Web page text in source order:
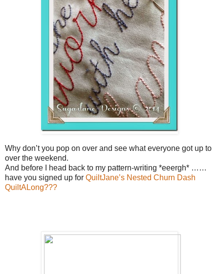
Why don’t you pop on over and see what everyone got up to
over the weekend.
And before I head back to my pattern-writing *eeergh* ……
have you signed up for QuiltJane’s Nested Churn Dash
QuiltALong???